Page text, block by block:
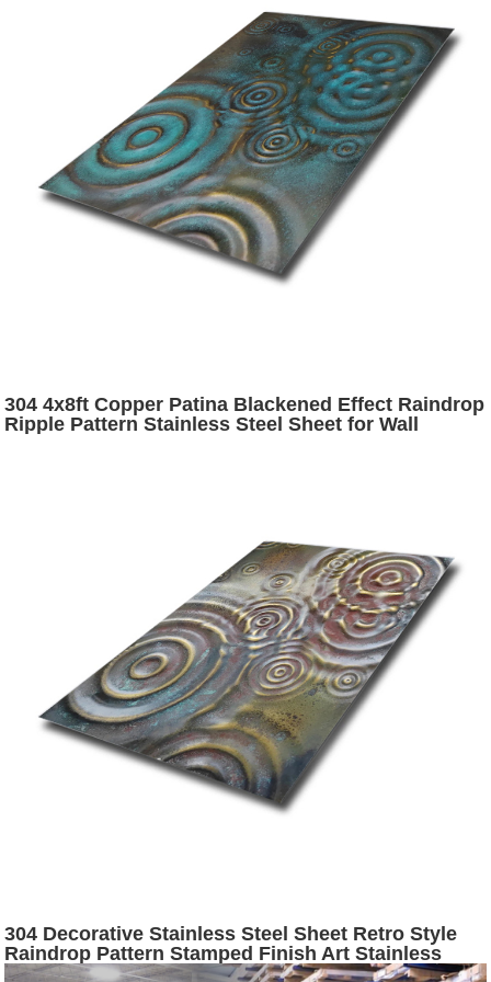
304 4x8ft Copper Patina Blackened Effect Raindrop
Ripple Pattern Stainless Steel Sheet for Wall
304 Decorative Stainless Steel Sheet Retro Style
Raindrop Pattern Stamped Finish Art Stainless
Steel Sheet for Wall Hanging